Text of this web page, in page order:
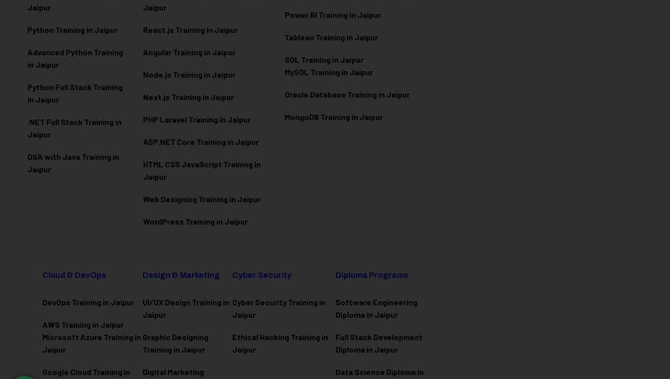
Jaipur
Python Training in Jaipur
Advanced Python Training
in Jaipur
Python Full Stack Training
in Jaipur
.NET Full Stack Training in
Jaipur
DSA with Java Training in
Jaipur
Jaipur
React.js Training in Jaipur
Angular Training in Jaipur
Node.js Training in Jaipur
Next.js Training in Jaipur
PHP Laravel Training in Jaipur
ASP.NET Core Training in Jaipur
HTML CSS JavaScript Training in
Jaipur
Web Designing Training in Jaipur
WordPress Training in Jaipur
Power BI Training in Jaipur
Tableau Training in Jaipur
SQL Training in Jaipur
MySQL Training in Jaipur
Oracle Database Training in Jaipur
MongoDB Training in Jaipur
Cloud & DevOps
DevOps Training in Jaipur
AWS Training in Jaipur
Microsoft Azure Training in
Jaipur
Google Cloud Training in
Design & Marketing
UI/UX Design Training in
Jaipur
Graphic Designing
Training in Jaipur
Digital Marketing
Cyber Security
Cyber Security Training in
Jaipur
Ethical Hacking Training in
Jaipur
Diploma Programs
Software Engineering
Diploma in Jaipur
Full Stack Development
Diploma in Jaipur
Data Science Diploma in